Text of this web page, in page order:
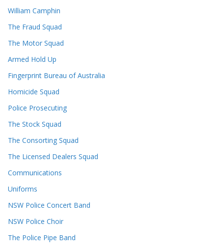
William Camphin
The Fraud Squad
The Motor Squad
Armed Hold Up
Fingerprint Bureau of Australia
Homicide Squad
Police Prosecuting
The Stock Squad
The Consorting Squad
The Licensed Dealers Squad
Communications
Uniforms
NSW Police Concert Band
NSW Police Choir
The Police Pipe Band